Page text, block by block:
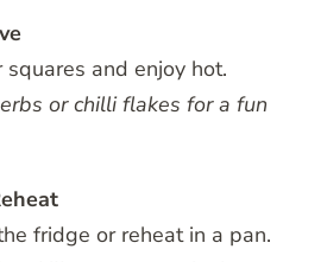
and enjoy hot.
or chilli flakes for a fun
fridge or reheat in a pan.